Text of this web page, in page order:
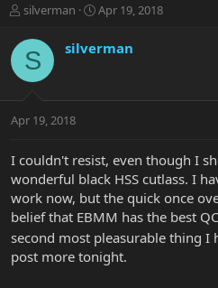
T
r
e
a
t
r
e
r
silverman
S
r
a
Apr 19, 2018
S silverman
Apr 19, 2018
I couldn't resist, even though I
wonderful black HSS cutlass. I
work now, but the quick once
belief that EBMM has the best
second most pleasurable thing I
post more tonight.